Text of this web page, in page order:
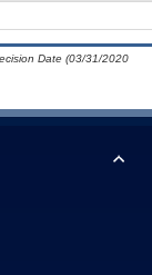
Date (03/31/2020